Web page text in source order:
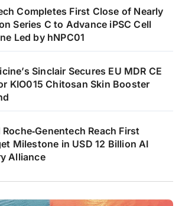
Completes First Close of Nearly
Series C to Advance iPSC Cell
Led by hNPC01
Sinclair Secures EU MDR CE
KIO015 Chitosan Skin Booster
Reach First
Milestone in USD 12 Billion AI
Alliance